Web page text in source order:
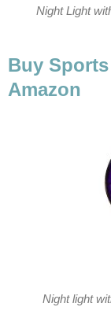
Night Light
Buy
Amazon
Night light